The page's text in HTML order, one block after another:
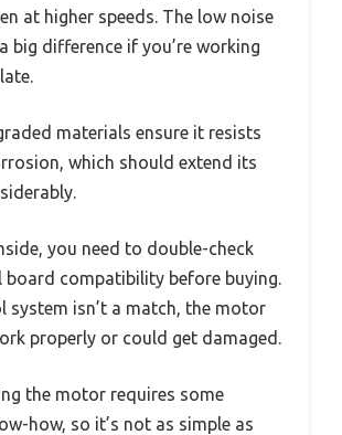
at higher speeds. The low noise
big difference if you’re working
materials ensure it resists
which should extend its
you need to double-check
compatibility before buying.
system isn’t a match, the motor
properly or could get damaged.
the motor requires some
how, so it’s not as simple as